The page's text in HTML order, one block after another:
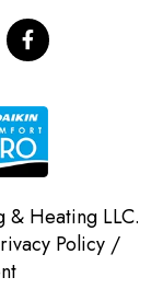
F
a
c
b
o
o
k
-
f
Heating LLC.
Policy /